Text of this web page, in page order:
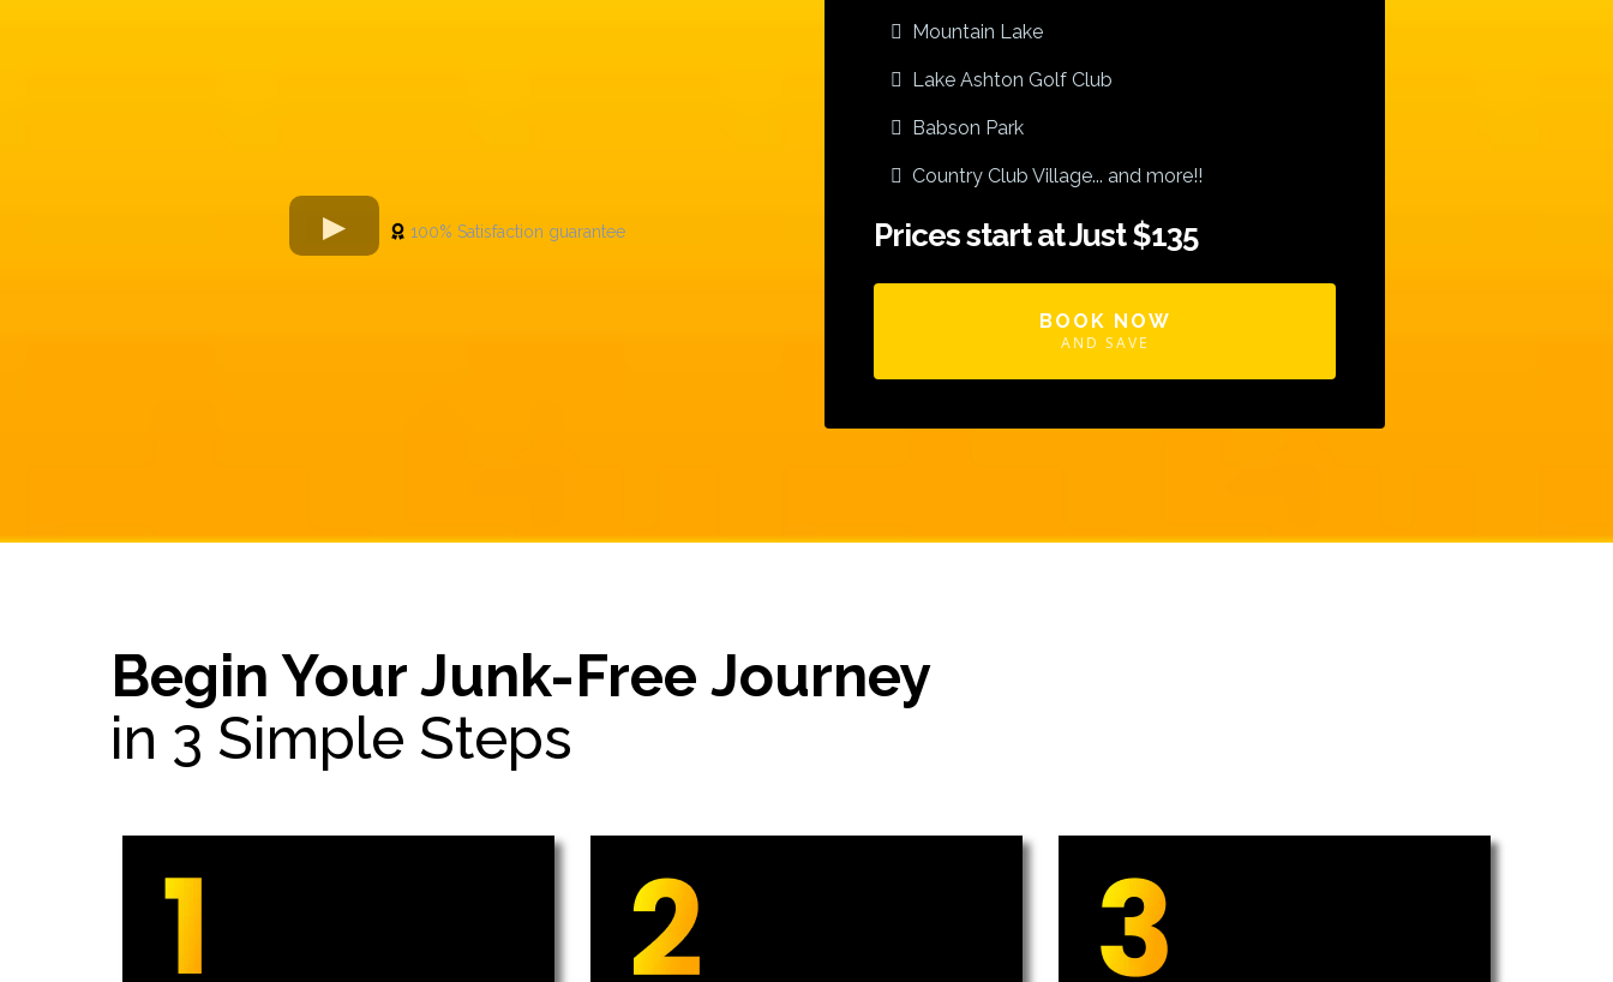
100% Satisfaction guarantee
Mountain Lake
Lake Ashton Golf Club
Babson Park
Country Club Village... and more!!
Prices start at Just $135
BOOK NOW
AND SAVE
Begin Your Junk-Free Journey
in 3 Simple Steps